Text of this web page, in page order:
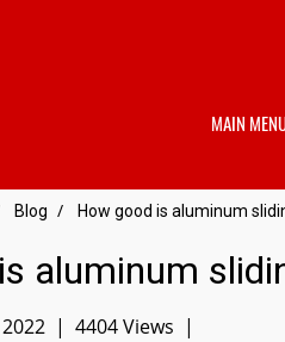
MAIN
Blog How good is aluminum
aluminum
| 4404 Views |